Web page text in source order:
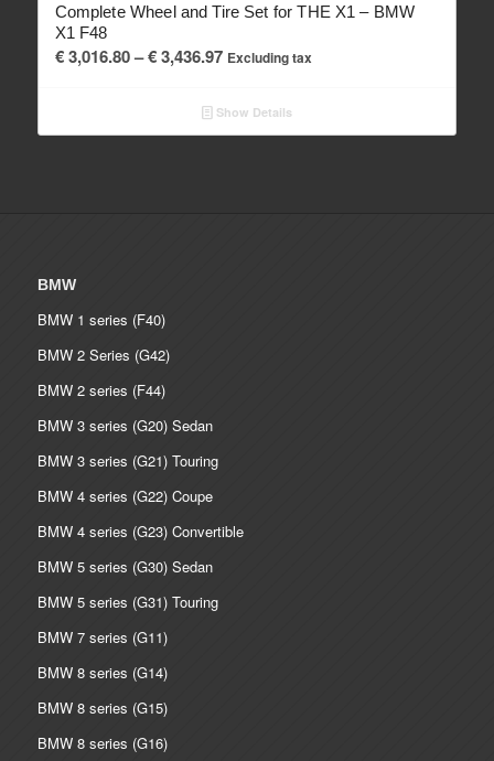
Complete Wheel and Tire Set for THE X1 – BMW
X1 F48
€3,016.80– €3,436.97Price
€ 3,016.80
through
Excluding tax
Show Details
BMW
BMW 1 series (F40)
BMW 2 Series (G42)
BMW 2 series (F44)
BMW 3 series (G20) Sedan
BMW 3 series (G21) Touring
BMW 4 series (G22) Coupe
BMW 4 series (G23) Convertible
BMW 5 series (G30) Sedan
BMW 5 series (G31) Touring
BMW 7 series (G11)
BMW 8 series (G14)
BMW 8 series (G15)
BMW 8 series (G16)